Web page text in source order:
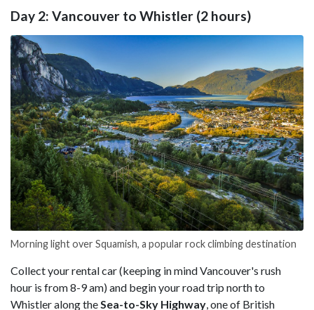
Day 2: Vancouver to Whistler (2 hours)
Morning light over Squamish, a popular rock climbing destination
Collect your rental car (keeping in mind Vancouver's rush
hour is from 8-9 am) and begin your road trip north to
Whistler along the Sea-to-Sky Highway , one of British